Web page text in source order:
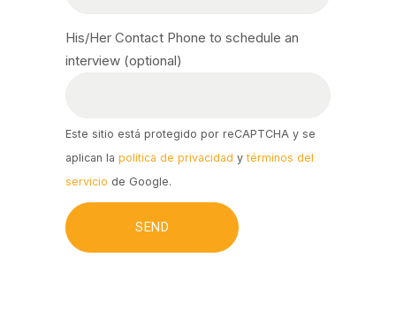
His/Her Contact Phone to schedule an
interview (optional)
Este sitio está protegido por reCAPTCHA y se
aplican la política de privacidad ytérminos del
servicio de Google.